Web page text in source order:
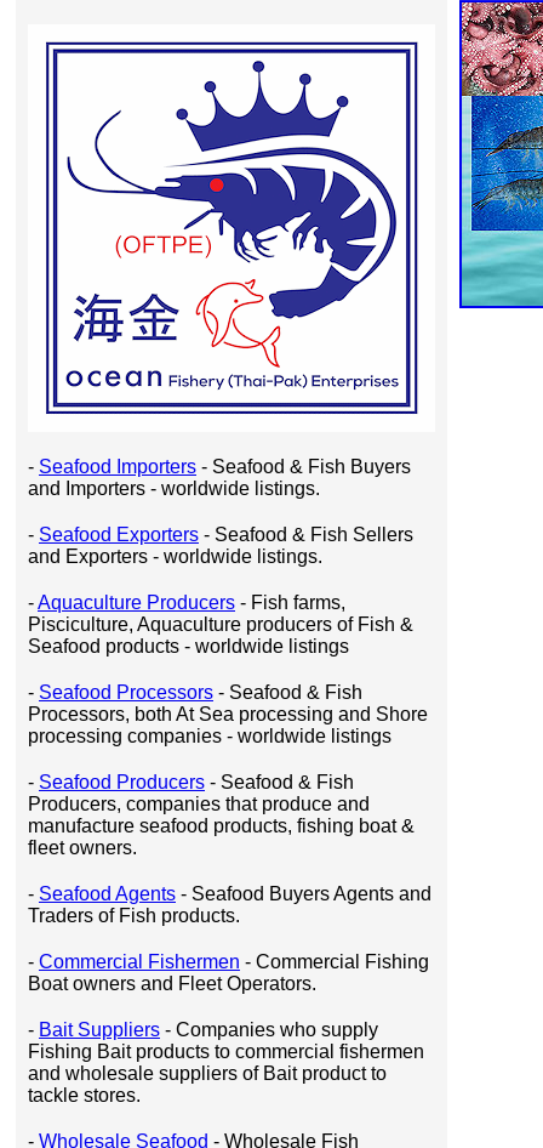
- Seafood Importers - Seafood & Fish Buyers
and Importers - worldwide listings.
- Seafood Exporters - Seafood & Fish Sellers
and Exporters - worldwide listings.
-Aquaculture Producers - Fish farms,
Pisciculture, Aquaculture producers of Fish &
Seafood products - worldwide listings
- Seafood Processors - Seafood & Fish
Processors, both At Sea processing and Shore
processing companies - worldwide listings
- Seafood Producers - Seafood & Fish
Producers, companies that produce and
manufacture seafood products, fishing boat &
fleet owners.
- Seafood Agents - Seafood Buyers Agents and
Traders of Fish products.
- Commercial Fishermen - Commercial Fishing
Boat owners and Fleet Operators.
- Bait Suppliers - Companies who supply
Fishing Bait products to commercial fishermen
and wholesale suppliers of Bait product to
tackle stores.
- Wholesale Seafood - Wholesale Fish